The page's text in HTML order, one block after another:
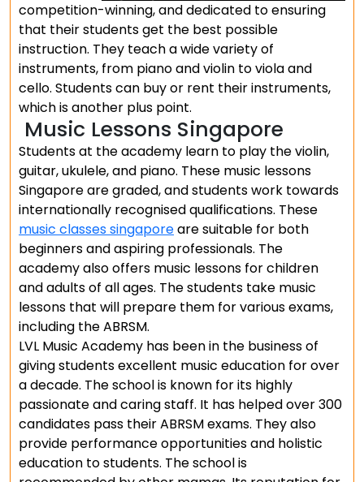
competition-winning, and dedicated to ensuring
that their students get the best possible
instruction. They teach a wide variety of
instruments, from piano and violin to viola and
cello. Students can buy or rent their instruments,
which is another plus point.
Music Lessons Singapore
Students at the academy learn to play the violin,
guitar, ukulele, and piano. These music lessons
Singapore are graded, and students work towards
internationally recognised qualifications. These
music classes singaporeare suitable for both
beginners and aspiring professionals. The
academy also offers music lessons for children
and adults of all ages. The students take music
lessons that will prepare them for various exams,
including the ABRSM.
LVL Music Academy has been in the business of
giving students excellent music education for over
a decade. The school is known for its highly
passionate and caring staff. It has helped over 300
candidates pass their ABRSM exams. They also
provide performance opportunities and holistic
education to students. The school is